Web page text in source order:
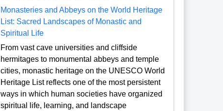
Monasteries and Abbeys on the World Heritage
List: Sacred Landscapes of Monastic and
Spiritual Life
From vast cave universities and cliffside
hermitages to monumental abbeys and temple
cities, monastic heritage on the UNESCO World
Heritage List reflects one of the most persistent
ways in which human societies have organized
spiritual life, learning, and landscape